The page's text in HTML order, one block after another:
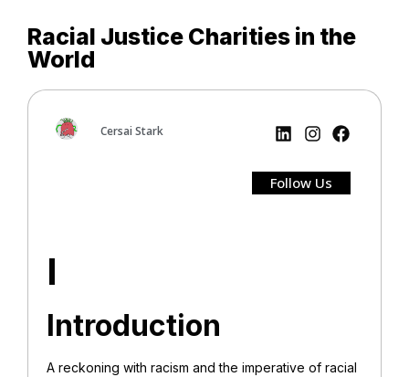
Racial Justice Charities in the
World
Cersai Stark
Follow Us
I
Introduction
A reckoning with racism and the imperative of racial